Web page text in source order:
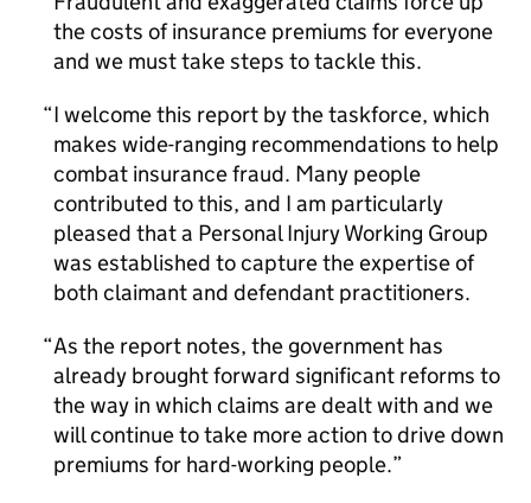
the costs of insurance premiums for everyone
and we must take steps to tackle this.
I welcome this report by the taskforce, which
makes wide-ranging recommendations to help
combat insurance fraud. Many people
contributed to this, and I am particularly
pleased that a Personal Injury Working Group
was established to capture the expertise of
both claimant and defendant practitioners.
As the report notes, the government has
already brought forward significant reforms to
the way in which claims are dealt with and we
will continue to take more action to drive down
premiums for hard-working people.